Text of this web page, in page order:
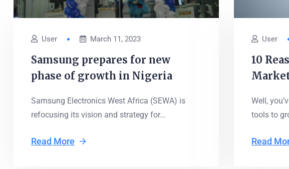
User March 11, 2023
Samsung prepares for new
phase of growth in Nigeria
Samsung Electronics West Africa (SEWA) is
refocusing its vision and strategy for...
Read More
User
10
Well,
tools to
Read